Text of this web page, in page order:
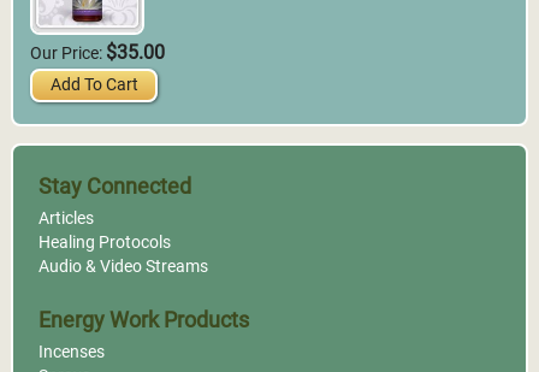
Our Price: $35.00
Add To Cart
Stay Connected
Articles
Healing Protocols
Audio & Video Streams
Energy Work Products
Incenses